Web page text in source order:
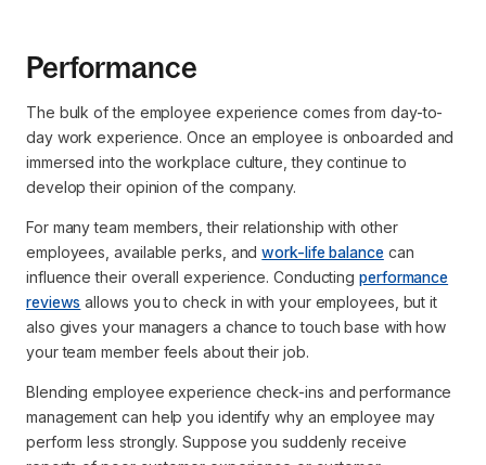
Performance
The bulk of the employee experience comes from day-to-
day work experience. Once an employee is onboarded and
immersed into the workplace culture, they continue to
develop their opinion of the company.
For many team members, their relationship with other
employees, available perks, andwork-life balance can
influence their overall experience. Conductingperformance
reviews allows you to check in with your employees, but it
also gives your managers a chance to touch base with how
your team member feels about their job.
Blending employee experience check-ins and performance
management can help you identify why an employee may
perform less strongly. Suppose you suddenly receive